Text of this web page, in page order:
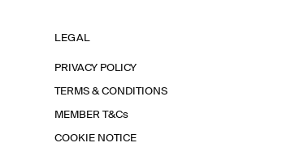
LEGAL
PRIVACY POLICY
TERMS & CONDITIONS
MEMBER T&Cs
COOKIE NOTICE